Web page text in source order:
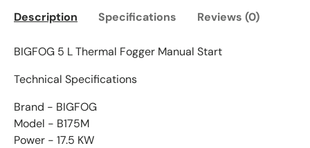
Description Specifications Reviews (0)
BIGFOG 5 L Thermal Fogger Manual Start
Technical Specifications
Brand - BIGFOG
Model - B175M
Power - 17.5 KW